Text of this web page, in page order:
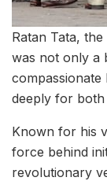
Ratan Tata,
was not only a
deeply for both
Known for his
force behind
revolutionary